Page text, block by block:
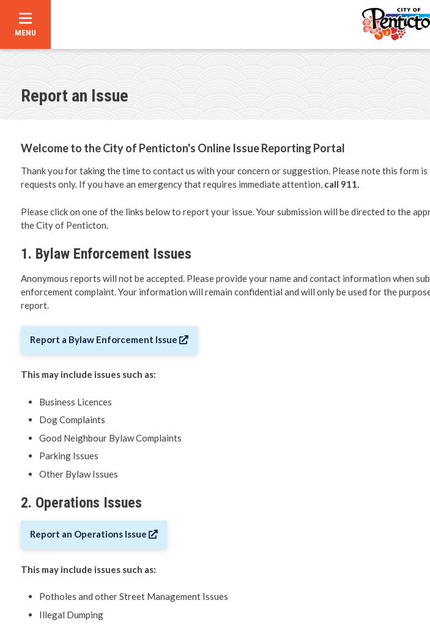
Skip
content
MENU
Career Opportunities
Making a Claim Against Local
Report an Issue
Welcome to the City of Penticton's Online Issue Reporting Portal
Thank you for taking the time to contact us with your concern or suggestion. Please note this form
requests only. If you have an emergency that requires immediate attention,call 911.
Please click on one of the links below to report your issue. Your submission will be directed to the
the City of Penticton.
1. Bylaw Enforcement Issues
Anonymous reports will not be accepted. Please provide your name and contact information when
enforcement complaint. Your information will remain confidential and will only be used for the
report.
Report a Bylaw Enforcement Issue
This may include issues such as:
Business Licences
Dog Complaints
Good Neighbour Bylaw Complaints
Parking Issues
Other Bylaw Issues
2. Operations Issues
Report an Operations Issue
This may include issues such as:
Potholes and other Street Management Issues
Illegal Dumping